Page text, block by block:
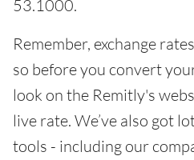
53.1000.
Remember, exchange
so before you convert
look on the Remitly's
live rate. We’ve also got
tools - including our